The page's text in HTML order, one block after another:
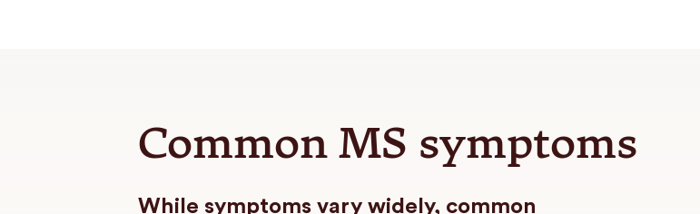
Common MS symptoms
While symptoms vary widely, common